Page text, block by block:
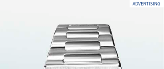
ADVERTISING